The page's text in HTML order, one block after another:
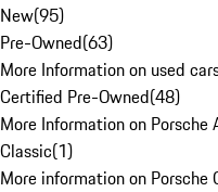
New(95)
Pre-Owned(63)
More Information on used
Certified Pre-Owned(48)
More Information on
Classic(1)
More information on Porsche